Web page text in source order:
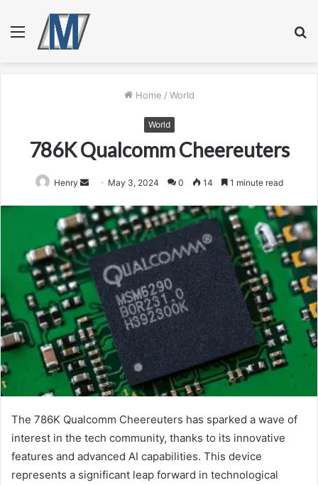
Menu
Home / World
World
786K Qualcomm Cheereuters
Henry
Send
email
May 3, 2024 0 14 1 minute read
The 786K Qualcomm Cheereuters has sparked a wave of
interest in the tech community, thanks to its innovative
features and advanced AI capabilities. This device
represents a significant leap forward in technological